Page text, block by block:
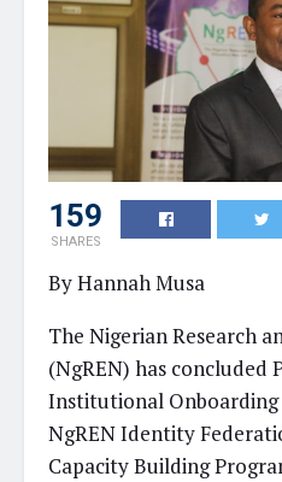
159
SHARES
By Hannah Musa
The Nigerian Research
(NgREN) has concluded
Institutional
NgREN Identity
Capacity Building